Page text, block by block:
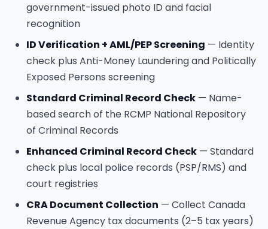
government-issued photo ID and facial
recognition
ID Verification + AML/PEP Screening — Identity
check plus Anti-Money Laundering and Politically
Exposed Persons screening
Standard Criminal Record Check — Name-
based search of the RCMP National Repository
of Criminal Records
Enhanced Criminal Record Check — Standard
check plus local police records (PSP/RMS) and
court registries
CRA Document Collection — Collect Canada
Revenue Agency tax documents (2–5 tax years)